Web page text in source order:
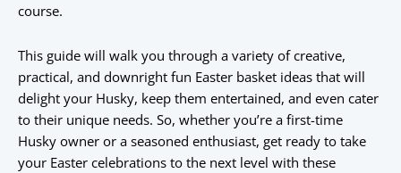
course.
This guide will walk you through a variety of creative,
practical, and downright fun Easter basket ideas that will
delight your Husky, keep them entertained, and even cater
to their unique needs. So, whether you’re a first-time
Husky owner or a seasoned enthusiast, get ready to take
your Easter celebrations to the next level with these